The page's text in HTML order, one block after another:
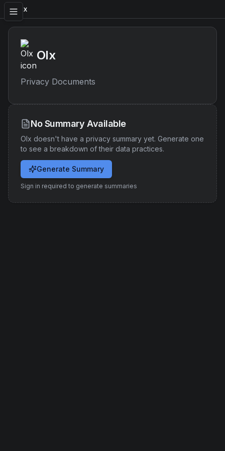
Olx
Olx
Privacy Documents
No Summary Available
Olx doesn't have a privacy summary yet. Generate one
to see a breakdown of their data practices.
Generate Summary
Sign in required to generate summaries